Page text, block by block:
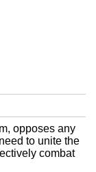
opposes any
to unite the
combat